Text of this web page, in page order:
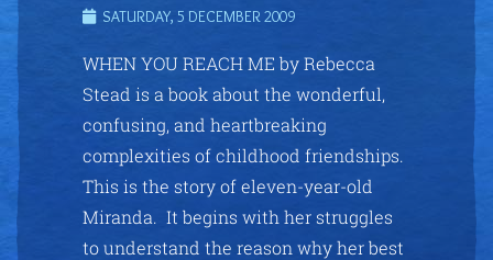
SATURDAY, 5 DECEMBER 2009
WHEN YOU REACH ME by Rebecca
Stead is a book about the wonderful,
confusing, and heartbreaking
complexities of childhood friendships.
This is the story of eleven-year-old
Miranda. It begins with her struggles
to understand the reason why her best